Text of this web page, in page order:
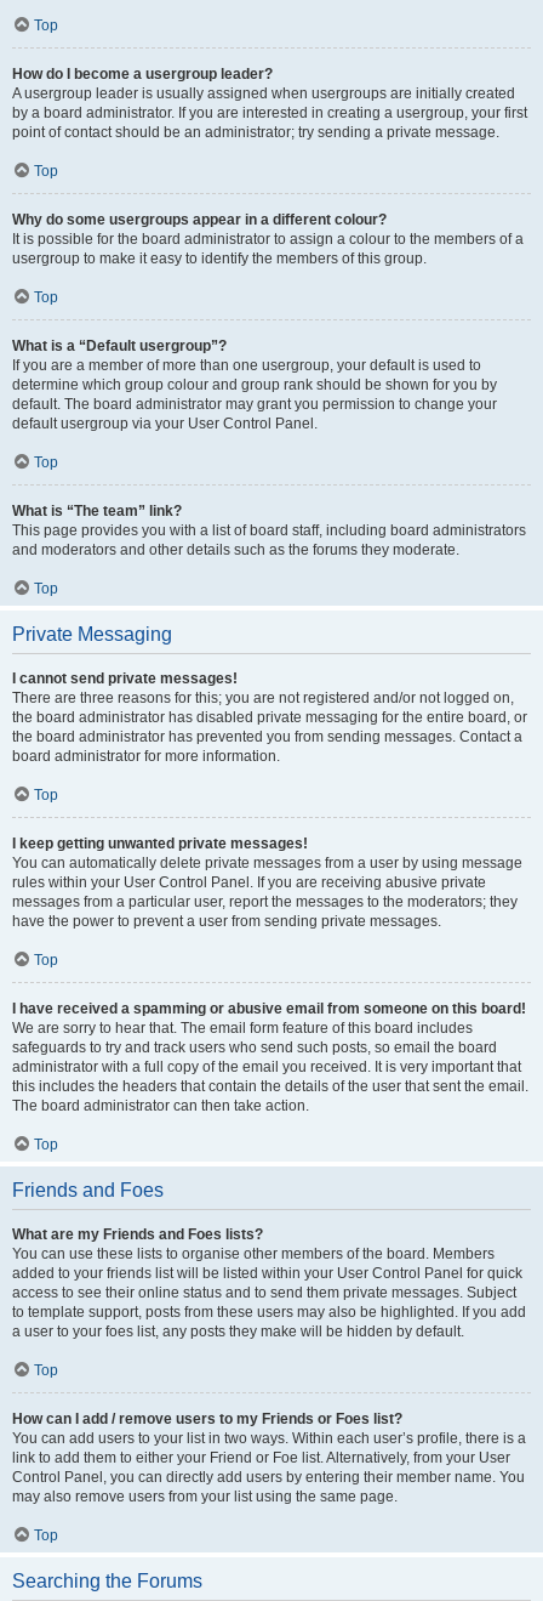
Top
How do I become a usergroup leader?
A usergroup leader is usually assigned when usergroups are initially created
by a board administrator. If you are interested in creating a usergroup, your first
point of contact should be an administrator; try sending a private message.
Top
Why do some usergroups appear in a different colour?
It is possible for the board administrator to assign a colour to the members of a
usergroup to make it easy to identify the members of this group.
Top
What is a “Default usergroup”?
If you are a member of more than one usergroup, your default is used to
determine which group colour and group rank should be shown for you by
default. The board administrator may grant you permission to change your
default usergroup via your User Control Panel.
Top
What is “The team” link?
This page provides you with a list of board staff, including board administrators
and moderators and other details such as the forums they moderate.
Top
Private Messaging
I cannot send private messages!
There are three reasons for this; you are not registered and/or not logged on,
the board administrator has disabled private messaging for the entire board, or
the board administrator has prevented you from sending messages. Contact a
board administrator for more information.
Top
I keep getting unwanted private messages!
You can automatically delete private messages from a user by using message
rules within your User Control Panel. If you are receiving abusive private
messages from a particular user, report the messages to the moderators; they
have the power to prevent a user from sending private messages.
Top
I have received a spamming or abusive email from someone on this board!
We are sorry to hear that. The email form feature of this board includes
safeguards to try and track users who send such posts, so email the board
administrator with a full copy of the email you received. It is very important that
this includes the headers that contain the details of the user that sent the email.
The board administrator can then take action.
Top
Friends and Foes
What are my Friends and Foes lists?
You can use these lists to organise other members of the board. Members
added to your friends list will be listed within your User Control Panel for quick
access to see their online status and to send them private messages. Subject
to template support, posts from these users may also be highlighted. If you add
a user to your foes list, any posts they make will be hidden by default.
Top
How can I add / remove users to my Friends or Foes list?
You can add users to your list in two ways. Within each user’s profile, there is a
link to add them to either your Friend or Foe list. Alternatively, from your User
Control Panel, you can directly add users by entering their member name. You
may also remove users from your list using the same page.
Top
Searching the Forums